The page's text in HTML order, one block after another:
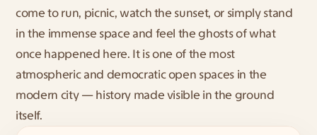
come to run, picnic, watch the sunset, or simply stand
in the immense space and feel the ghosts of what
once happened here. It is one of the most
atmospheric and democratic open spaces in the
modern city — history made visible in the ground
itself.